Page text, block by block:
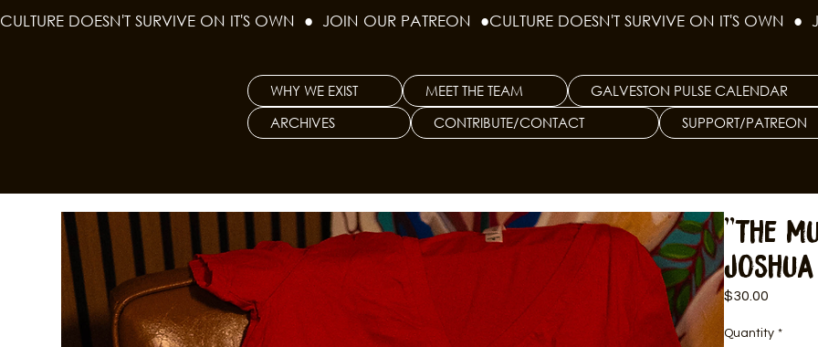
CULTURE DOESN'T SURVIVE ON IT'S OWN  ●  JOIN OUR PATREON  ●
WHY WE EXIST MEET THE TEAM GALVESTON PULSE CALENDAR
ARCHIVES
CONTRIBUTE/CONTACT SUPPORT/PATREON
"The
Joshua
$30.00Price
Quantity *